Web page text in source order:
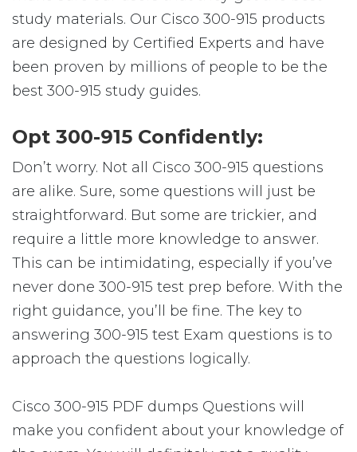
study materials. Our Cisco 300-915 products
are designed by Certified Experts and have
been proven by millions of people to be the
best 300-915 study guides.
Opt 300-915 Confidently:
Don’t worry. Not all Cisco 300-915 questions
are alike. Sure, some questions will just be
straightforward. But some are trickier, and
require a little more knowledge to answer.
This can be intimidating, especially if you’ve
never done 300-915 test prep before. With the
right guidance, you’ll be fine. The key to
answering 300-915 test Exam questions is to
approach the questions logically.
Cisco 300-915 PDF dumps Questions will
make you confident about your knowledge of